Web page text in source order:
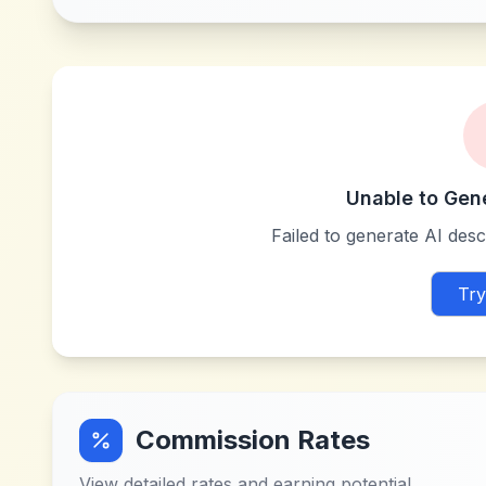
Unable to
Failed to generate AI
Commission Rates